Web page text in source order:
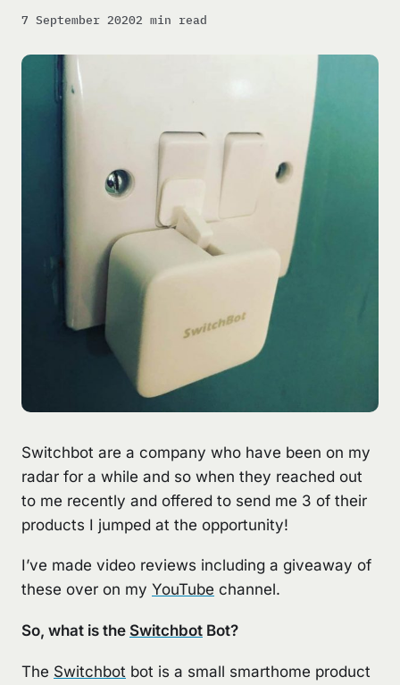
7 September 20202 min read
Switchbot are a company who have been on my
radar for a while and so when they reached out
to me recently and offered to send me 3 of their
products I jumped at the opportunity!
I’ve made video reviews including a giveaway of
these over on my YouTube channel.
So, what is the Switchbot Bot?
The Switchbot bot is a small smarthome product